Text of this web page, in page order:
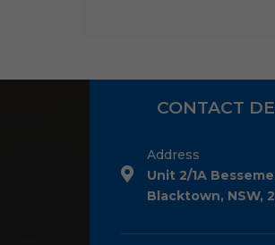
CONTACT
Address
Unit 2/1A
Blacktown, NSW,